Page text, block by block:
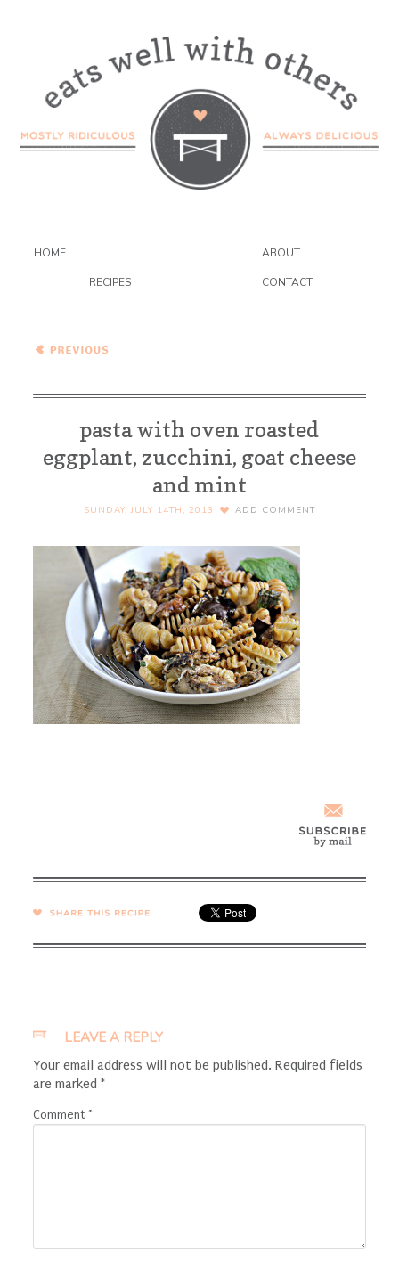
HOME ABOUT
RECIPES CONTACT
Eggplant, Zucchini, Goat
pasta with oven roasted
eggplant, zucchini, goat cheese
and mint
SUNDAY, JULY 14TH, 2013 ADD COMMENT
SHARE →
LEAVE A REPLY
Your email address will not be published. Required fields
are marked *
Comment *